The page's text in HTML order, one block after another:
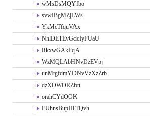
wMsDsMQYfbo
svwIBgMZjLWs
YkMcTfquVAx
NhlDETEvGdcIyFUaU
RkxwGAkFqA
WzMQLAbHNvDzEVpj
unMtgfdmYDNvVzXzZrb
dzXOWORZbtt
orahCYdOOK
EUhnsBupIHTQvh